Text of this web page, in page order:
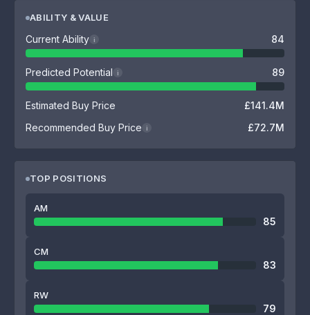
ABILITY & VALUE
Current Ability i 84
Predicted Potential i 89
Estimated Buy Price
£141.4M
Recommended Buy Price
i £72.7M
TOP POSITIONS
AM
85
CM
83
RW
79